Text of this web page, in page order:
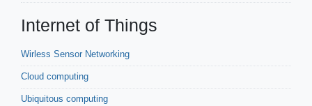
Internet of Things
Wirless Sensor Networking
Cloud computing
Ubiquitous computing